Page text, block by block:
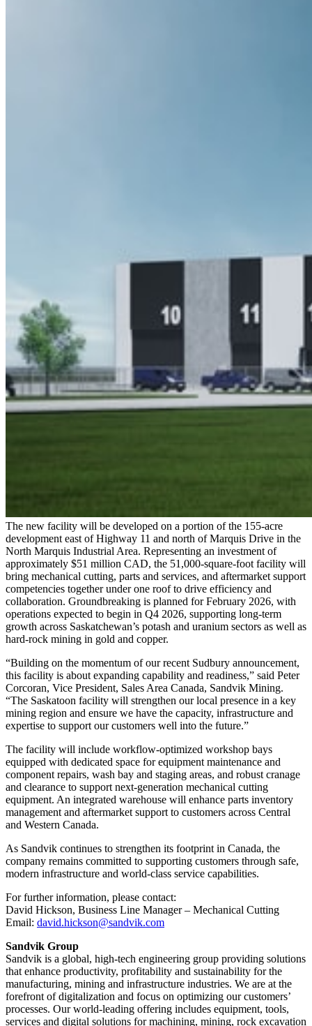
The new facility will be developed on a portion of the 155-acre
development east of Highway 11 and north of Marquis Drive in the
North Marquis Industrial Area. Representing an investment of
approximately $51 million CAD, the 51,000-square-foot facility will
bring mechanical cutting, parts and services, and aftermarket support
competencies together under one roof to drive efficiency and
collaboration. Groundbreaking is planned for February 2026, with
operations expected to begin in Q4 2026, supporting long-term
growth across Saskatchewan’s potash and uranium sectors as well as
hard-rock mining in gold and copper.
“Building on the momentum of our recent Sudbury announcement,
this facility is about expanding capability and readiness,” said Peter
Corcoran, Vice President, Sales Area Canada, Sandvik Mining.
“The Saskatoon facility will strengthen our local presence in a key
mining region and ensure we have the capacity, infrastructure and
expertise to support our customers well into the future.”
The facility will include workflow-optimized workshop bays
equipped with dedicated space for equipment maintenance and
component repairs, wash bay and staging areas, and robust cranage
and clearance to support next-generation mechanical cutting
equipment. An integrated warehouse will enhance parts inventory
management and aftermarket support to customers across Central
and Western Canada.
As Sandvik continues to strengthen its footprint in Canada, the
company remains committed to supporting customers through safe,
modern infrastructure and world-class service capabilities.
For further information, please contact:
David Hickson, Business Line Manager – Mechanical Cutting
Email: david.hickson@sandvik.com
Sandvik Group
Sandvik is a global, high-tech engineering group providing solutions
that enhance productivity, profitability and sustainability for the
manufacturing, mining and infrastructure industries. We are at the
forefront of digitalization and focus on optimizing our customers’
processes. Our world-leading offering includes equipment, tools,
services and digital solutions for machining, mining, rock excavation